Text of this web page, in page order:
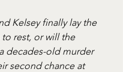
Kelsey finally lay the
rest, or will the
decades-old murder
second chance at